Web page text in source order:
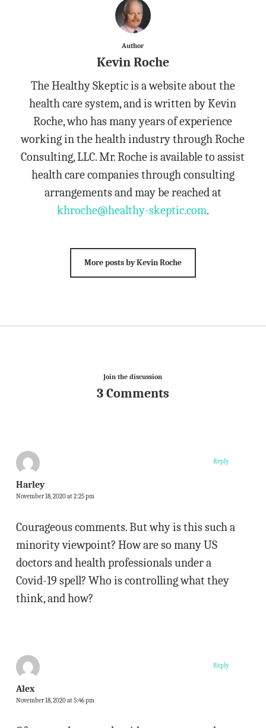
Author
Kevin Roche
The Healthy Skeptic is a website about the
health care system, and is written by Kevin
Roche, who has many years of experience
working in the health industry through Roche
Consulting, LLC. Mr. Roche is available to assist
health care companies through consulting
arrangements and may be reached at
khroche@healthy-skeptic.com.
More posts by Kevin Roche
Join the discussion
3 Comments
Harley
November 18, 2020 at 2:25 pm
Courageous comments. But why is this such a
minority viewpoint? How are so many US
doctors and health professionals under a
Covid-19 spell? Who is controlling what they
think, and how?
Reply
Alex
November 18, 2020 at 5:46 pm
Reply